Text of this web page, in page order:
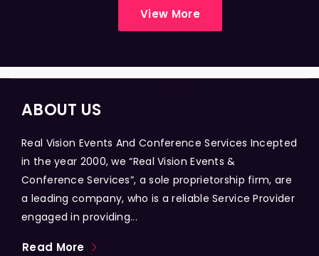
View More
ABOUT US
Real Vision Events And Conference Services Incepted
in the year 2000, we “Real Vision Events &
Conference Services”, a sole proprietorship firm, are
a leading company, who is a reliable Service Provider
engaged in providing...
Read More